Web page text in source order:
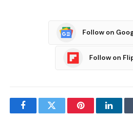
Follow on
Follow on
FacebookTwitter Pinterest